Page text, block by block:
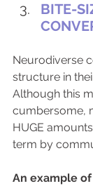
BITE-
Neurodiverse
structure in
Although this
cumbersome,
HUGE
term by
An example